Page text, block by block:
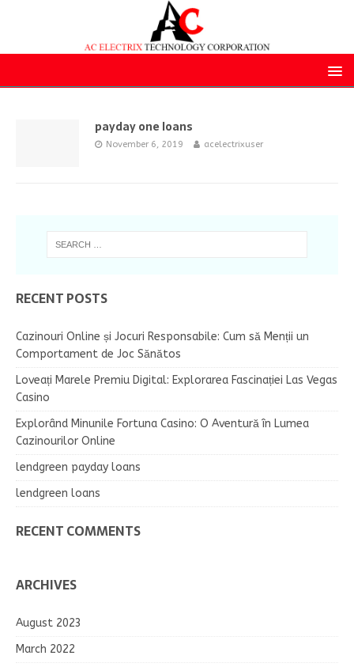
payday one loans
November 6, 2019 acelectrixuser
RECENT POSTS
Cazinouri Online și Jocuri Responsabile: Cum să Menții un
Comportament de Joc Sănătos
Loveați Marele Premiu Digital: Explorarea Fascinației Las Vegas
Casino
Explorând Minunile Fortuna Casino: O Aventură în Lumea
Cazinourilor Online
lendgreen payday loans
lendgreen loans
RECENT COMMENTS
ARCHIVES
August 2023
March 2022